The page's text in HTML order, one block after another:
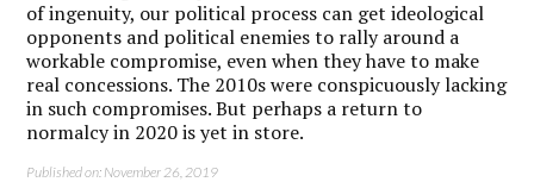
of ingenuity, our political process can get ideological
opponents and political enemies to rally around a
workable compromise, even when they have to make
real concessions. The 2010s were conspicuously lacking
in such compromises. But perhaps a return to
normalcy in 2020 is yet in store.
Published on: November 26, 2019